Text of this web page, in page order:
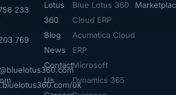
233
769
uk
Blue Lotus 360
Cloud ERP
Acumatica Cloud
ERP
Microsoft
Dynamics 365
Lotus
360
Blog
News
Contact
Us